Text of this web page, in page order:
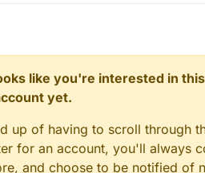
like you're interested in
yet.
up of having to scroll through
for an account, you'll always
and choose to be notified of